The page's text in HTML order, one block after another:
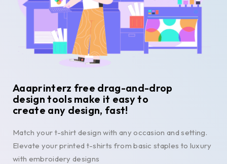
Aaaprinterz free drag-and-drop
design tools make it easy to
create any design, fast!
Match your t-shirt design with any occasion and setting.
Elevate your printed t-shirts from basic staples to luxury
with embroidery designs